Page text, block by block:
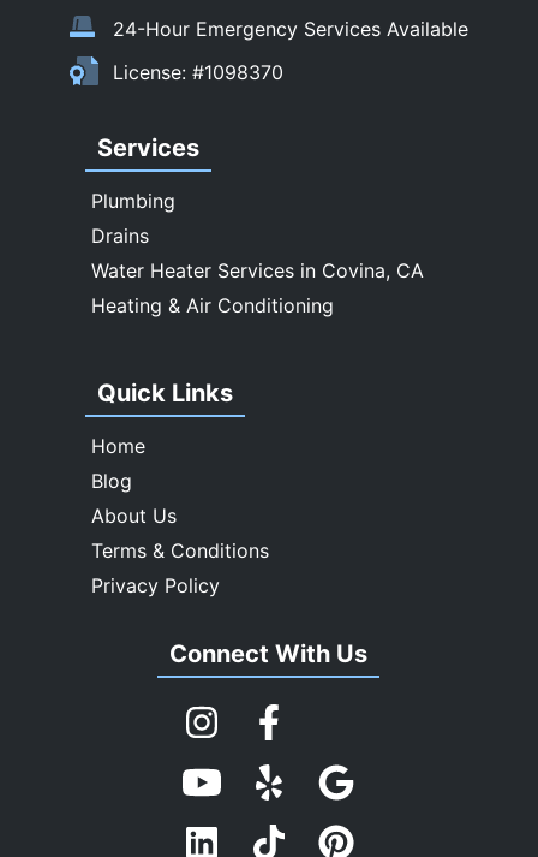
Temple City
Upland
Walnut
Whittier
24-Hour Emergency Services Available
License: #1098370
Services
Plumbing
Drains
Water Heater Services in Covina, CA
Heating & Air Conditioning
Quick Links
Home
Blog
About Us
Terms & Conditions
Privacy Policy
Connect With Us